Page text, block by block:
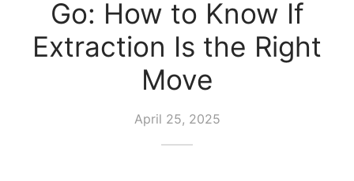
Go: How to Know If
Extraction Is the Right
Move
April 25, 2025